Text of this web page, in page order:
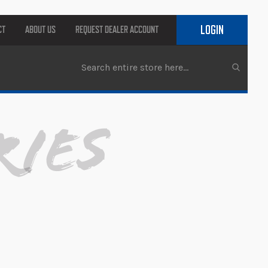
ABOUT US REQUEST DEALER ACCOUNT LOGIN